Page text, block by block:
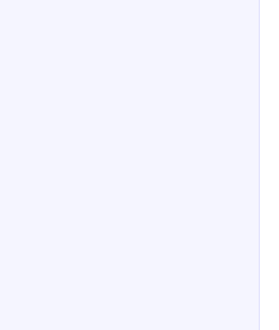
the Reagan Run 5K, bingo,
afternoon. Thousands
summer in Dixon, the
pink petunias line the